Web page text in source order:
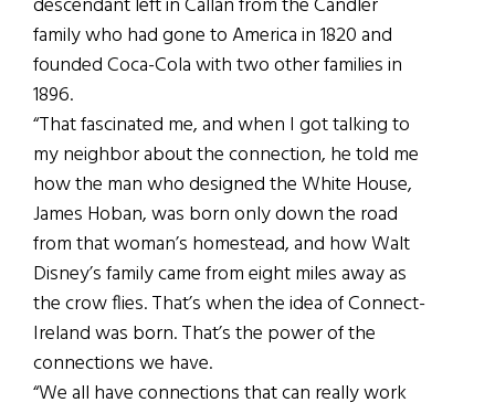
family who had gone to America in 1820 and
founded Coca-Cola with two other families in
1896.
“That fascinated me, and when I got talking to
my neighbor about the connection, he told me
how the man who designed the White House,
James Hoban, was born only down the road
from that woman’s homestead, and how Walt
Disney’s family came from eight miles away as
the crow flies. That’s when the idea of Connect-
Ireland was born. That’s the power of the
connections we have.
“We all have connections that can really work